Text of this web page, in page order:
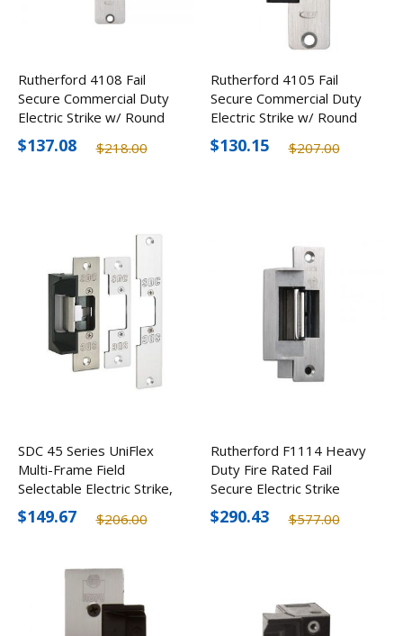
Rutherford 4108 Fail
Secure Commercial Duty
Electric Strike w/ Round
Corners
$218.00
$137.08
Rutherford 4105 Fail
Secure Commercial Duty
Electric Strike w/ Round
Corners
$207.00
$130.15
SDC 45 Series UniFlex
Multi-Frame Field
Selectable Electric Strike,
12/24V
$206.00
$149.67
Rutherford F1114 Heavy
Duty Fire Rated Fail
Secure Electric Strike
$577.00
$290.43